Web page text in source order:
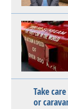
Take
or